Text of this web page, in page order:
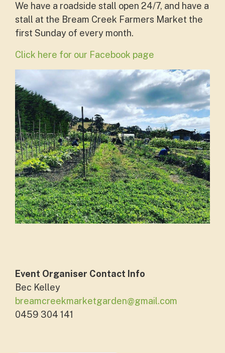
We have a roadside stall open 24/7, and have a
stall at the Bream Creek Farmers Market the
first Sunday of every month.
Click here for our Facebook page
Event Organiser Contact Info
Bec Kelley
breamcreekmarketgarden@gmail.com
0459 304 141